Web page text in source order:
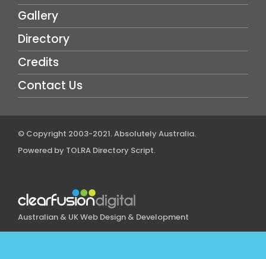
Gallery
Directory
Credits
Contact Us
© Copyright 2003-2021.Absolutely Australia.
Powered by TOLRA Directory Script.
Australian & UK Web Design & Development